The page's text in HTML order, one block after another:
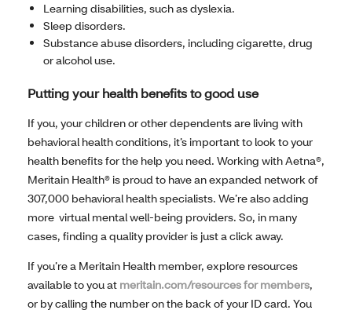
Learning disabilities, such as dyslexia.
Sleep disorders.
Substance abuse disorders, including cigarette, drug
or alcohol use.
Putting your health benefits to good use
If you, your children or other dependents are living with
behavioral health conditions, it’s important to look to your
health benefits for the help you need. Working with Aetna®,
Meritain Health® is proud to have an expanded network of
307,000 behavioral health specialists. We’re also adding
more virtual mental well-being providers. So, in many
cases, finding a quality provider is just a click away.
If you’re a Meritain Health member, explore resources
available to you at meritain.com/resources for members,
or by calling the number on the back of your ID card. You